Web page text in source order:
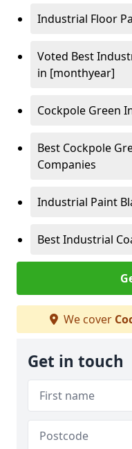
Industrial Floor
Voted Best
in [monthyear]
Cockpole Green
Best Cockpole
Companies
Industrial Paint
Best Industrial
We cover
Get in touch